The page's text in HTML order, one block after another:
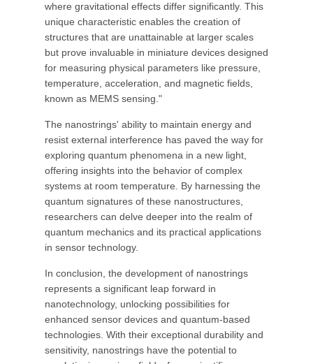
where gravitational effects differ significantly. This
unique characteristic enables the creation of
structures that are unattainable at larger scales
but prove invaluable in miniature devices designed
for measuring physical parameters like pressure,
temperature, acceleration, and magnetic fields,
known as MEMS sensing."
The nanostrings' ability to maintain energy and
resist external interference has paved the way for
exploring quantum phenomena in a new light,
offering insights into the behavior of complex
systems at room temperature. By harnessing the
quantum signatures of these nanostructures,
researchers can delve deeper into the realm of
quantum mechanics and its practical applications
in sensor technology.
In conclusion, the development of nanostrings
represents a significant leap forward in
nanotechnology, unlocking possibilities for
enhanced sensor devices and quantum-based
technologies. With their exceptional durability and
sensitivity, nanostrings have the potential to